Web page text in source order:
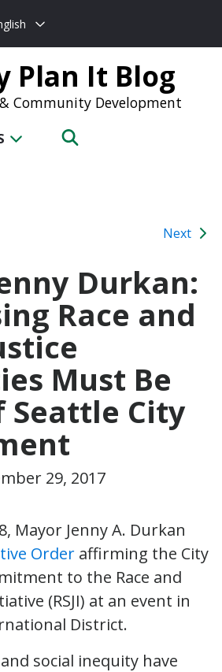
Plan It Blog
Community Development
Next
Durkan:
Race and
Must Be
Seattle City
29, 2017
Mayor Jenny A. Durkan
Order affirming the City
to the Race and
(RSJI) at an event in
District.
social inequity have